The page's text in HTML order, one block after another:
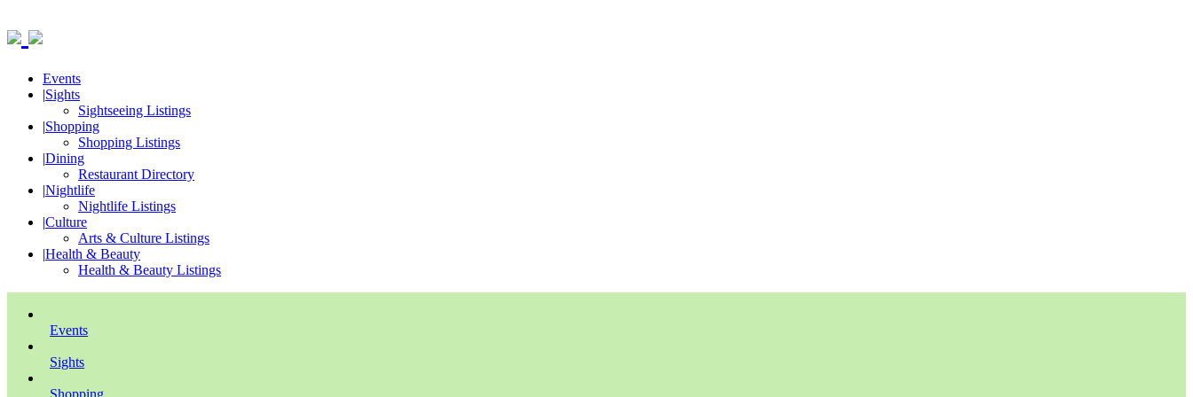
Events
|Sights
Sightseeing Listings
|Shopping
Shopping Listings
|Dining
Restaurant Directory
|Nightlife
Nightlife Listings
|Culture
Arts & Culture Listings
|Health & Beauty
Health & Beauty Listings
Events
Sights
Shopping